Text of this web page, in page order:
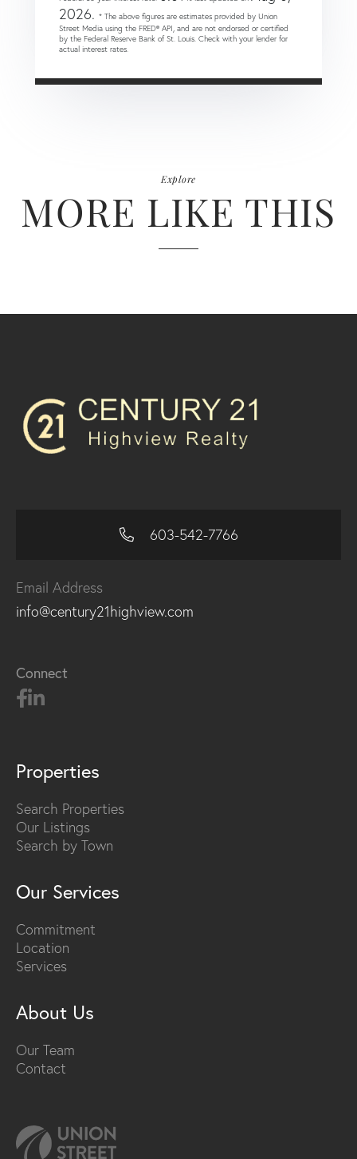
2026. * The above figures are estimates provided by Union
Street Media using the FRED® API, and are not endorsed or certified
by the Federal Reserve Bank of St. Louis. Check with your lender for
actual interest rates.
Explore
MORE LIKE THIS
603-542-7766
Email Address
info@century21highview.com
Connect
Properties
Search Properties
Our Listings
Search by Town
Our Services
Commitment
Location
Services
About Us
Our Team
Contact